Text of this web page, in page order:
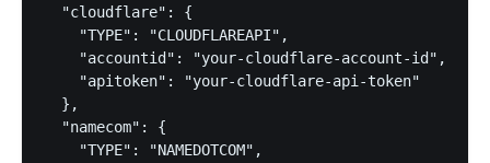
  "cloudflare": {
    "TYPE": "CLOUDFLAREAPI",
    "accountid": "your-cloudflare-account-id",
    "apitoken": "your-cloudflare-api-token"
  },
  "namecom": {
    "TYPE": "NAMEDOTCOM",